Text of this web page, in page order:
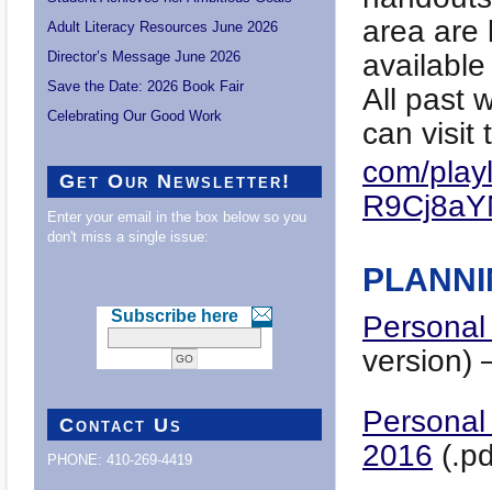
area are
All past
can visit
com/
version)
2016
Adult Literacy Resources June 2026
Director’s Message June 2026
Save the Date: 2026 Book Fair
Celebrating Our Good Work
Get Our Newsletter!
Enter your email in the box below so you
don't miss a single issue:
Subscribe here
Contact Us
PHONE: 410-269-4419